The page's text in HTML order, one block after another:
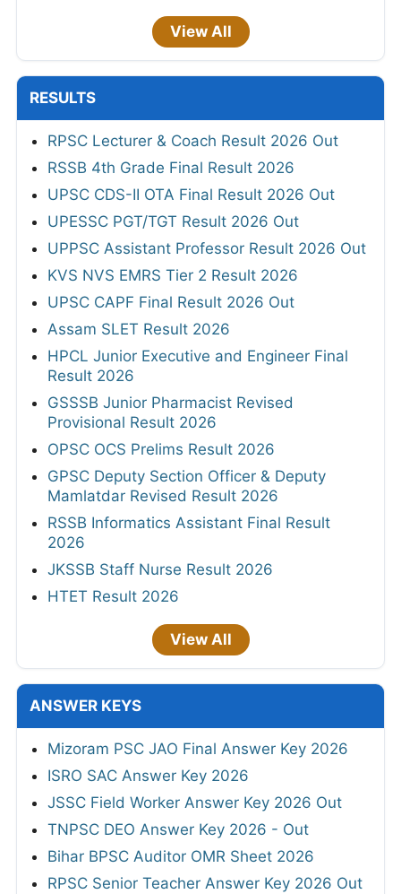
View All
RESULTS
RPSC Lecturer & Coach Result 2026 Out
RSSB 4th Grade Final Result 2026
UPSC CDS-II OTA Final Result 2026 Out
UPESSC PGT/TGT Result 2026 Out
UPPSC Assistant Professor Result 2026 Out
KVS NVS EMRS Tier 2 Result 2026
UPSC CAPF Final Result 2026 Out
Assam SLET Result 2026
HPCL Junior Executive and Engineer Final
Result 2026
GSSSB Junior Pharmacist Revised
Provisional Result 2026
OPSC OCS Prelims Result 2026
GPSC Deputy Section Officer & Deputy
Mamlatdar Revised Result 2026
RSSB Informatics Assistant Final Result
2026
JKSSB Staff Nurse Result 2026
HTET Result 2026
View All
ANSWER KEYS
Mizoram PSC JAO Final Answer Key 2026
ISRO SAC Answer Key 2026
JSSC Field Worker Answer Key 2026 Out
TNPSC DEO Answer Key 2026 - Out
Bihar BPSC Auditor OMR Sheet 2026
RPSC Senior Teacher Answer Key 2026 Out